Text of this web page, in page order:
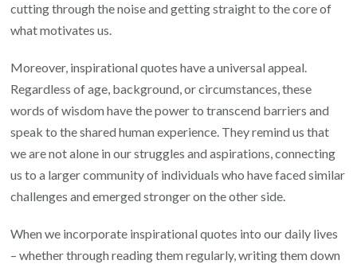
cutting through the noise and getting straight to the core of
what motivates us.
Moreover, inspirational quotes have a universal appeal.
Regardless of age, background, or circumstances, these
words of wisdom have the power to transcend barriers and
speak to the shared human experience. They remind us that
we are not alone in our struggles and aspirations, connecting
us to a larger community of individuals who have faced similar
challenges and emerged stronger on the other side.
When we incorporate inspirational quotes into our daily lives
– whether through reading them regularly, writing them down